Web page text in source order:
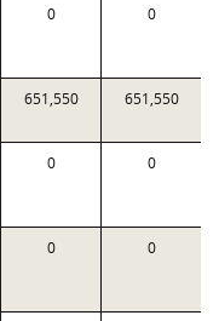
0 0
651,550 651,550
0 0
0 0